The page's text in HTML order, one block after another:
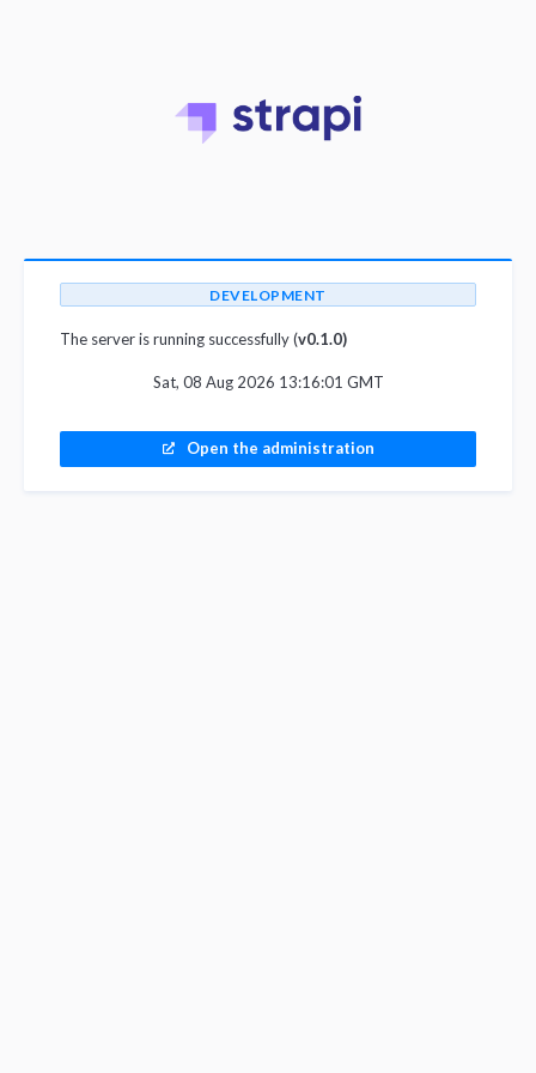
DEVELOPMENT
The server is running successfully (v0.1.0)
Sat, 08 Aug 2026 13:16:01 GMT
Open the administration